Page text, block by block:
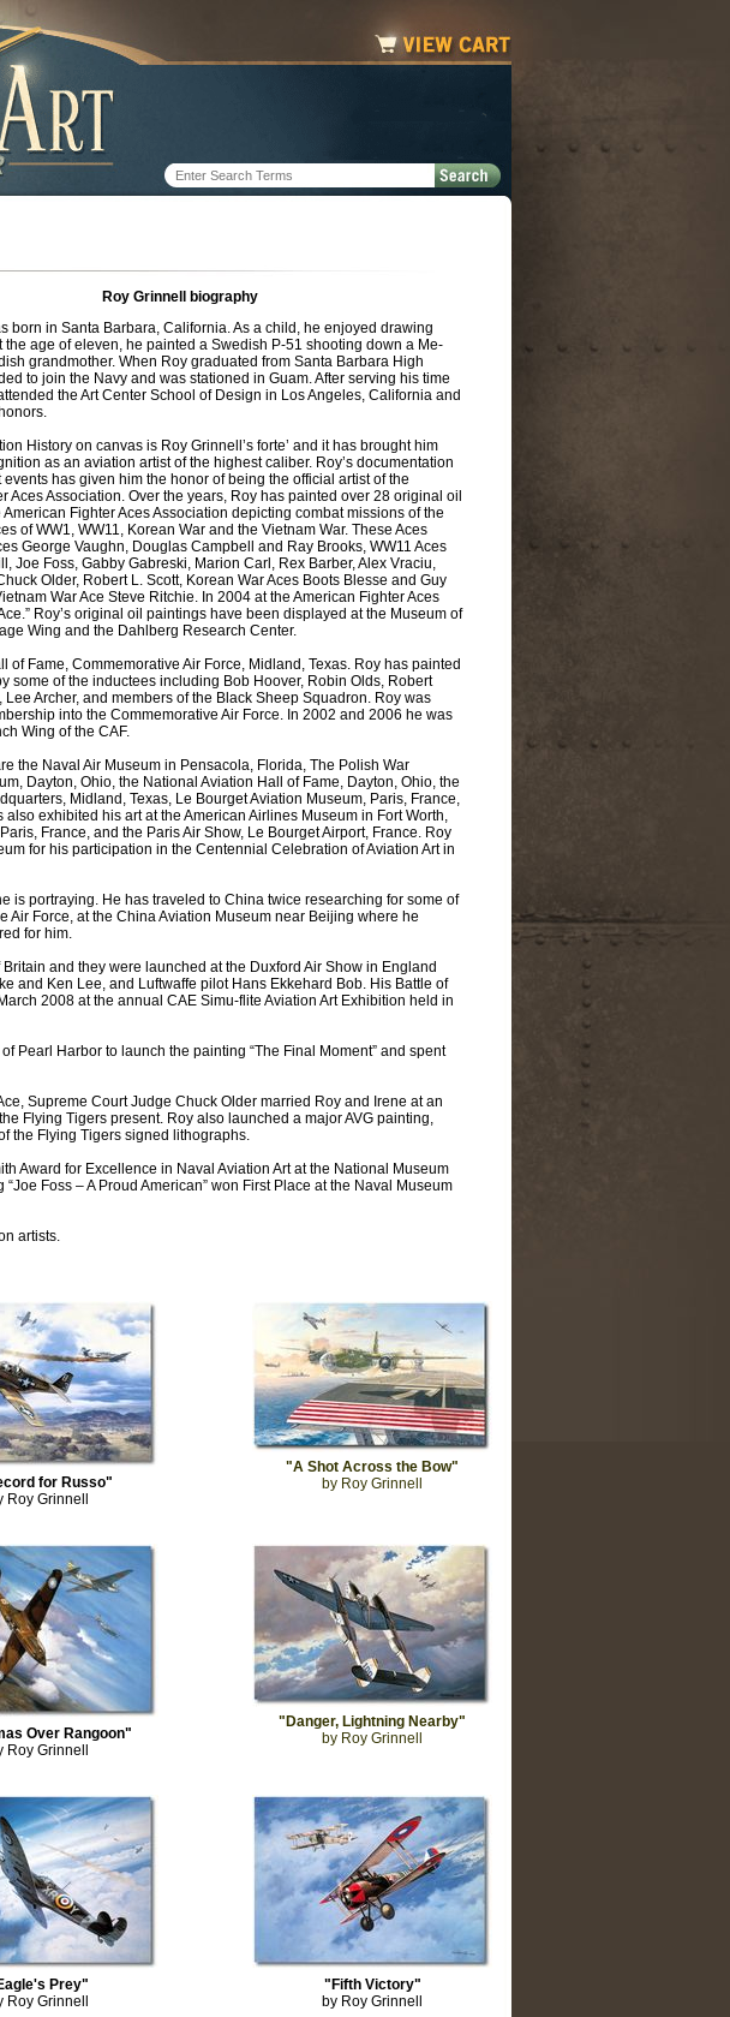
Roy Grinnell biography
born in Santa Barbara, California. As a child, he enjoyed drawing
the age of eleven, he painted a Swedish P-51 shooting down a Me-
grandmother. When Roy graduated from Santa Barbara High
to join the Navy and was stationed in Guam. After serving his time
the Art Center School of Design in Los Angeles, California and
History on canvas is Roy Grinnell’s forte’ and it has brought him
as an aviation artist of the highest caliber. Roy’s documentation
has given him the honor of being the official artist of the
Aces Association. Over the years, Roy has painted over 28 original oil
Fighter Aces Association depicting combat missions of the
of WW1, WW11, Korean War and the Vietnam War. These Aces
George Vaughn, Douglas Campbell and Ray Brooks, WW11 Aces
Joe Foss, Gabby Gabreski, Marion Carl, Rex Barber, Alex Vraciu,
Older, Robert L. Scott, Korean War Aces Boots Blesse and Guy
War Ace Steve Ritchie. In 2004 at the American Fighter Aces
Roy’s original oil paintings have been displayed at the Museum of
Wing and the Dahlberg Research Center.
Fame, Commemorative Air Force, Midland, Texas. Roy has painted
some of the inductees including Bob Hoover, Robin Olds, Robert
Archer, and members of the Black Sheep Squadron. Roy was
into the Commemorative Air Force. In 2002 and 2006 he was
Wing of the CAF.
the Naval Air Museum in Pensacola, Florida, The Polish War
Dayton, Ohio, the National Aviation Hall of Fame, Dayton, Ohio, the
Midland, Texas, Le Bourget Aviation Museum, Paris, France,
exhibited his art at the American Airlines Museum in Fort Worth,
France, and the Paris Air Show, Le Bourget Airport, France. Roy
for his participation in the Centennial Celebration of Aviation Art in
is portraying. He has traveled to China twice researching for some of
Force, at the China Aviation Museum near Beijing where he
for him.
and they were launched at the Duxford Air Show in England
and Ken Lee, and Luftwaffe pilot Hans Ekkehard Bob. His Battle of
2008 at the annual CAE Simu-flite Aviation Art Exhibition held in
Pearl Harbor to launch the painting “The Final Moment” and spent
Supreme Court Judge Chuck Older married Roy and Irene at an
Flying Tigers present. Roy also launched a major AVG painting,
the Flying Tigers signed lithographs.
Award for Excellence in Naval Aviation Art at the National Museum
Foss – A Proud American” won First Place at the Naval Museum
artists.
for Russo"
Roy Grinnell
"A Shot Across the Bow"
by Roy Grinnell
Over Rangoon"
Roy Grinnell
"Danger, Lightning Nearby"
by Roy Grinnell
Prey"
Roy Grinnell
"Fifth Victory"
by Roy Grinnell